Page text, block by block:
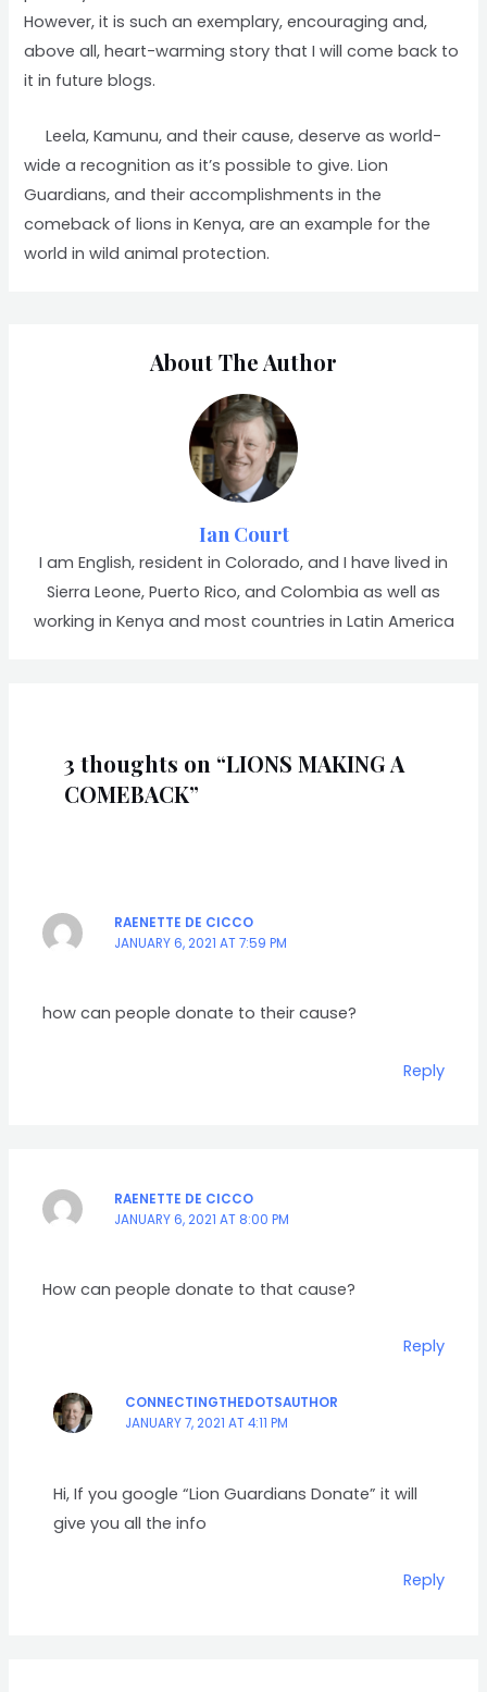
However, it is such an exemplary, encouraging and,
above all, heart-warming story that I will come back to
it in future blogs.
Leela, Kamunu, and their cause, deserve as world-
wide a recognition as it’s possible to give. Lion
Guardians, and their accomplishments in the
comeback of lions in Kenya, are an example for the
world in wild animal protection.
About The Author
Ian Court
I am English, resident in Colorado, and I have lived in
Sierra Leone, Puerto Rico, and Colombia as well as
working in Kenya and most countries in Latin America
3 thoughts on “LIONS MAKING A
COMEBACK”
RAENETTE DE CICCO
JANUARY 6, 2021 AT 7:59 PM
how can people donate to their cause?
Reply
RAENETTE DE CICCO
JANUARY 6, 2021 AT 8:00 PM
How can people donate to that cause?
Reply
CONNECTINGTHEDOTSAUTHOR
JANUARY 7, 2021 AT 4:11 PM
Hi, If you google “Lion Guardians Donate” it will
give you all the info
Reply